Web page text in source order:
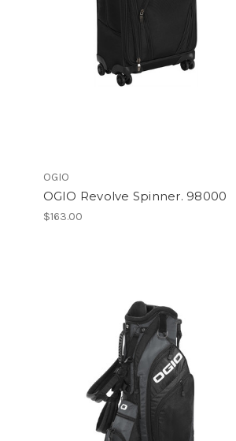
OGIO
OGIO Revolve Spinner. 98000
$163.00